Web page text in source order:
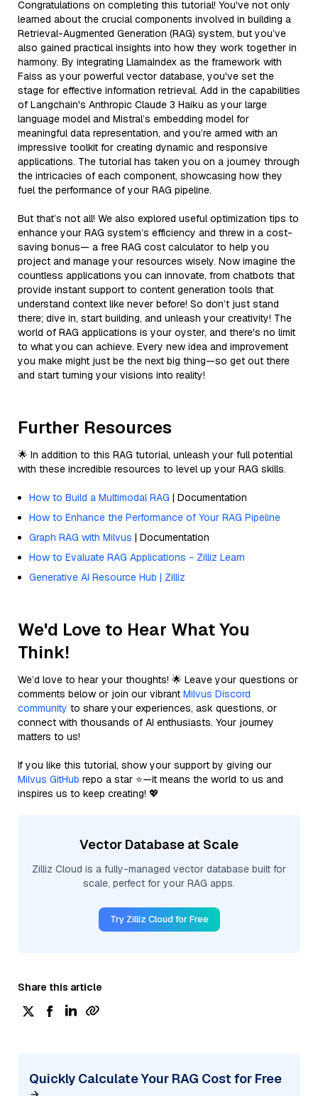
Congratulations on completing this tutorial! You've not only
learned about the crucial components involved in building a
Retrieval-Augmented Generation (RAG) system, but you’ve
also gained practical insights into how they work together in
harmony. By integrating LlamaIndex as the framework with
Faiss as your powerful vector database, you've set the
stage for effective information retrieval. Add in the capabilities
of Langchain's Anthropic Claude 3 Haiku as your large
language model and Mistral’s embedding model for
meaningful data representation, and you’re armed with an
impressive toolkit for creating dynamic and responsive
applications. The tutorial has taken you on a journey through
the intricacies of each component, showcasing how they
fuel the performance of your RAG pipeline.
But that’s not all! We also explored useful optimization tips to
enhance your RAG system’s efficiency and threw in a cost-
saving bonus— a free RAG cost calculator to help you
project and manage your resources wisely. Now imagine the
countless applications you can innovate, from chatbots that
provide instant support to content generation tools that
understand context like never before! So don’t just stand
there; dive in, start building, and unleash your creativity! The
world of RAG applications is your oyster, and there's no limit
to what you can achieve. Every new idea and improvement
you make might just be the next big thing—so get out there
and start turning your visions into reality!
Further Resources
🌟 In addition to this RAG tutorial, unleash your full potential
with these incredible resources to level up your RAG skills.
How to Build a Multimodal RAG | Documentation
How to Enhance the Performance of Your RAG Pipeline
Graph RAG with Milvus | Documentation
How to Evaluate RAG Applications - Zilliz Learn
Generative AI Resource Hub | Zilliz
We'd Love to Hear What You
Think!
We’d love to hear your thoughts! 🌟 Leave your questions or
comments below or join our vibrant Milvus Discord
community to share your experiences, ask questions, or
connect with thousands of AI enthusiasts. Your journey
matters to us!
If you like this tutorial, show your support by giving our
Milvus GitHub repo a star ⭐—it means the world to us and
inspires us to keep creating! 💖
Vector Database at Scale
Zilliz Cloud is a fully-managed vector database built for
scale, perfect for your RAG apps.
Try Zilliz Cloud for Free
Share this article
Quickly Calculate Your RAG Cost for Free